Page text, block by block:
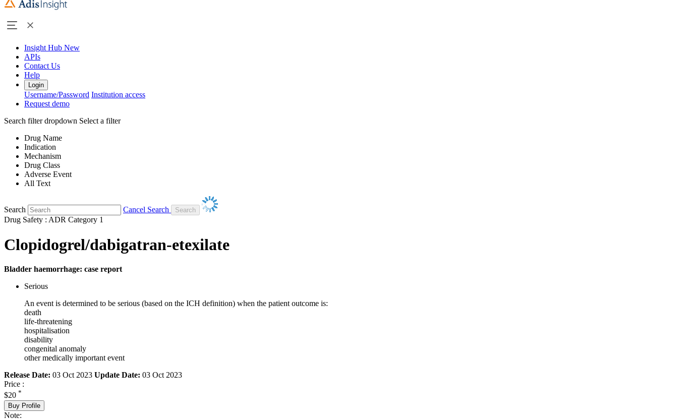
Insight Hub New
APIs
Contact Us
Help
Login
Username/Password Institution access
Request demo
Search filter dropdown Select a filter
Drug Name
Indication
Mechanism
Drug Class
Adverse Event
All Text
Search
Cancel Search
Drug Safety : ADR Category 1
Clopidogrel/dabigatran-etexilate
Bladder haemorrhage: case report
Serious
An event is determined to be serious (based on the ICH definition) when the patient outcome is:
death
life-threatening
hospitalisation
disability
congenital anomaly
other medically important event
Release Date: 03 Oct 2023 Update Date: 03 Oct 2023
Price :
$20 *
Buy Profile
Note: